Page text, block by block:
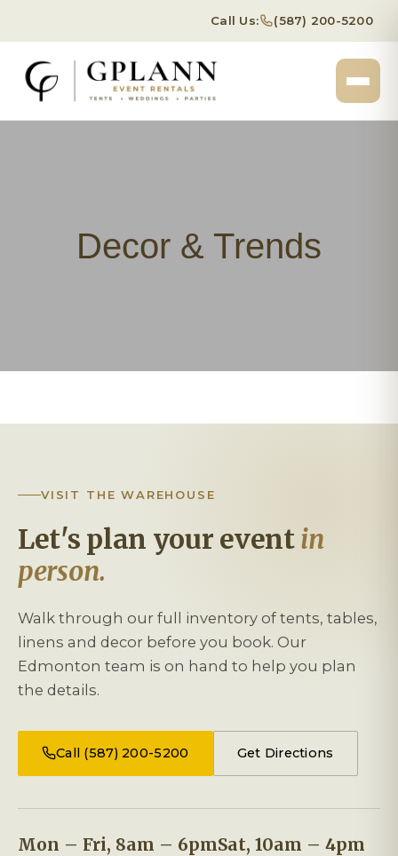
Call Us: (587) 200-5200
Decor & Trends
VISIT THE WAREHOUSE
Let's plan your eventin
person.
Walk through our full inventory of tents, tables,
linens and decor before you book. Our
Edmonton team is on hand to help you plan
the details.
Call (587) 200-5200 Get Directions
Mon – Fri, 8am – 6pmSat, 10am – 4pm